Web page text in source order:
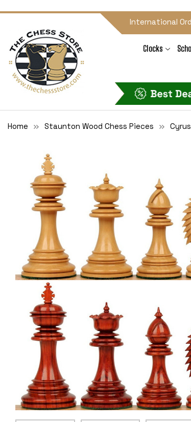
International
Clocks
Home Staunton Wood Chess Pieces